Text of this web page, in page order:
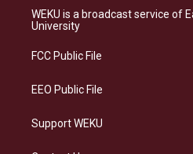
a
g
a
s
k
b
o
WEKU is a broadcast service of
University
FCC Public File
EEO Public File
Support WEKU